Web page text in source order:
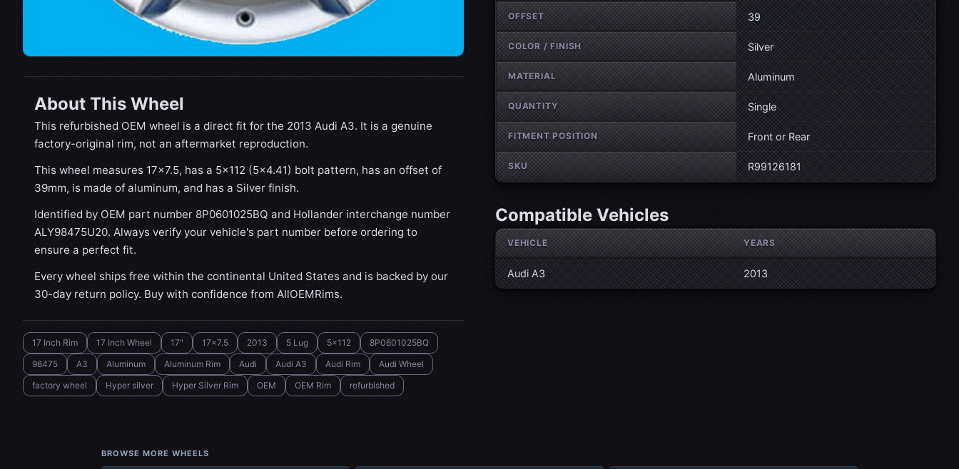
About This Wheel
This refurbished OEM wheel is a direct fit for the 2013 Audi A3. It is a genuine
factory-original rim, not an aftermarket reproduction.
This wheel measures 17x7.5, has a 5×112 (5×4.41) bolt pattern, has an offset of
39mm, is made of aluminum, and has a Silver finish.
Identified by OEM part number 8P0601025BQ and Hollander interchange number
ALY98475U20. Always verify your vehicle's part number before ordering to
ensure a perfect fit.
Every wheel ships free within the continental United States and is backed by our
30-day return policy. Buy with confidence from AllOEMRims.
17 Inch Rim 17 Inch Wheel 17" 17x7.5 2013 5 Lug 5x112
8P0601025BQ
98475
A3 Aluminum Aluminum Rim Audi Audi A3 Audi Rim
Audi Wheel
factory wheel
Hyper silver Hyper Silver Rim OEM OEM Rim refurbished
OFFSET 39
COLOR / FINISH Silver
MATERIAL Aluminum
QUANTITY Single
FITMENT POSITION Front or Rear
SKU R99126181
Compatible Vehicles
VEHICLE YEARS
Audi A3 2013
BROWSE MORE WHEELS